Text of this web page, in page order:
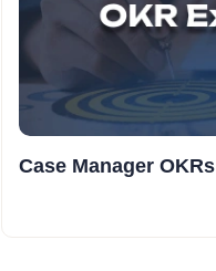
Case Manager OKRs